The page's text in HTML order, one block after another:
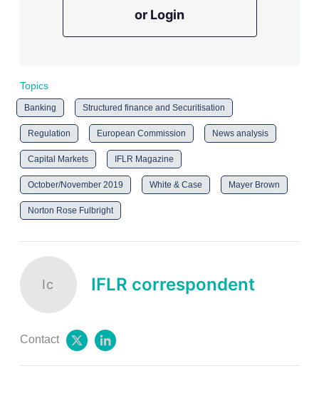
or Login
Topics
Banking Structured finance and Securitisation
Regulation European Commission News analysis
Capital Markets IFLR Magazine
October/November 2019 White & Case Mayer Brown
Norton Rose Fulbright
Ic IFLR correspondent
Contact
t
l